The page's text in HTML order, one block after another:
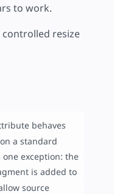
to work.
controlled resize
behaves
a standard
exception: the
is added to
source